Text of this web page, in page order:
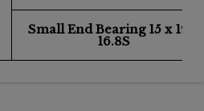
Small End Bearing 15 x 19 x
16.8S